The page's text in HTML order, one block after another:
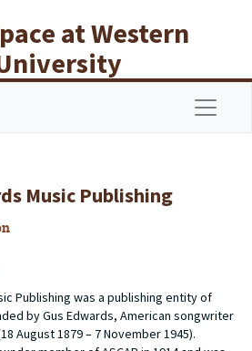
at Western
Music Publishing
Publishing was a publishing entity of
by Gus Edwards, American songwriter
August 1879 – 7 November 1945).